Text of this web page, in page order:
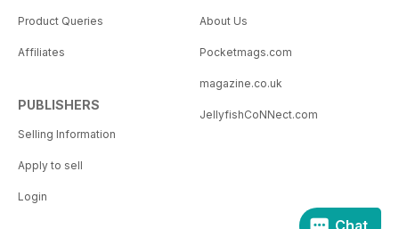
Product Queries
Affiliates
PUBLISHERS
Selling Information
Apply to sell
Login
About Us
Pocketmags.com
magazine.co.uk
JellyfishCoNNect.com
Chat